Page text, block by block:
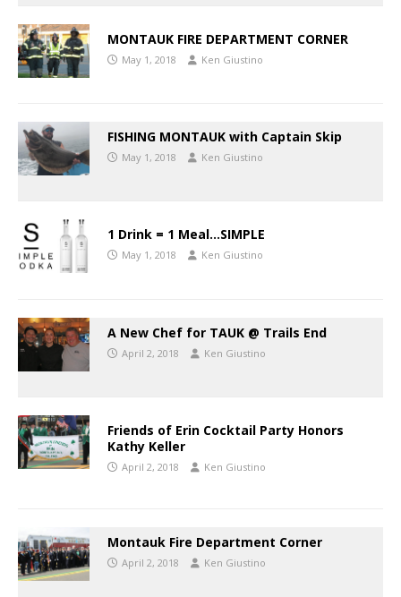
MONTAUK FIRE DEPARTMENT CORNER
May 1, 2018 Ken Giustino
FISHING MONTAUK with Captain Skip
May 1, 2018 Ken Giustino
1 Drink = 1 Meal…SIMPLE
May 1, 2018 Ken Giustino
A New Chef for TAUK @ Trails End
April 2, 2018 Ken Giustino
Friends of Erin Cocktail Party Honors
Kathy Keller
April 2, 2018 Ken Giustino
Montauk Fire Department Corner
April 2, 2018 Ken Giustino